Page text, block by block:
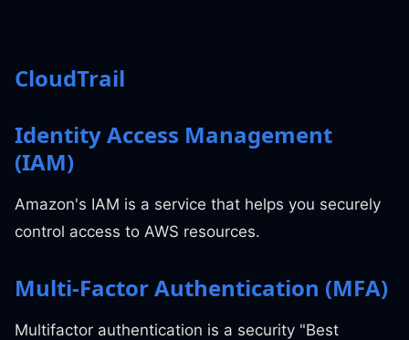
CloudTrail
Identity Access Management
(IAM)
Amazon's IAM is a service that helps you securely
control access to AWS resources.
Multi-Factor Authentication (MFA)
Multifactor authentication is a security "Best